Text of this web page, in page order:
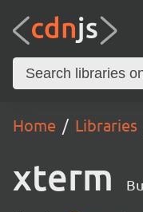
Home Libraries
xterm